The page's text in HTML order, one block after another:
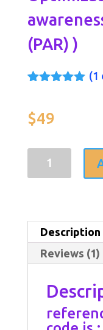
(PAR) )
based on
customer
(1
$49
MATLAB
code
Colony
Optimization
for
privacy
requirements
Description
Reviews (1)